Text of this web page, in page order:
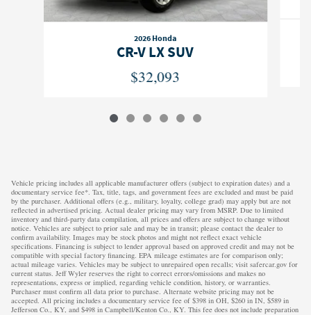
2026 Honda
CR-V LX SUV
$32,093
Vehicle pricing includes all applicable manufacturer offers (subject to expiration dates) and a
documentary service fee*. Tax, title, tags, and government fees are excluded and must be paid
by the purchaser. Additional offers (e.g., military, loyalty, college grad) may apply but are not
reflected in advertised pricing. Actual dealer pricing may vary from MSRP. Due to limited
inventory and third-party data compilation, all prices and offers are subject to change without
notice. Vehicles are subject to prior sale and may be in transit; please contact the dealer to
confirm availability. Images may be stock photos and might not reflect exact vehicle
specifications. Financing is subject to lender approval based on approved credit and may not be
compatible with special factory financing. EPA mileage estimates are for comparison only;
actual mileage varies. Vehicles may be subject to unrepaired open recalls; visit safercar.gov for
current status. Jeff Wyler reserves the right to correct errors/omissions and makes no
representations, express or implied, regarding vehicle condition, history, or warranties.
Purchaser must confirm all data prior to purchase. Alternate website pricing may not be
accepted. All pricing includes a documentary service fee of $398 in OH, $260 in IN, $589 in
Jefferson Co., KY, and $498 in Campbell/Kenton Co., KY. This fee does not include preparation